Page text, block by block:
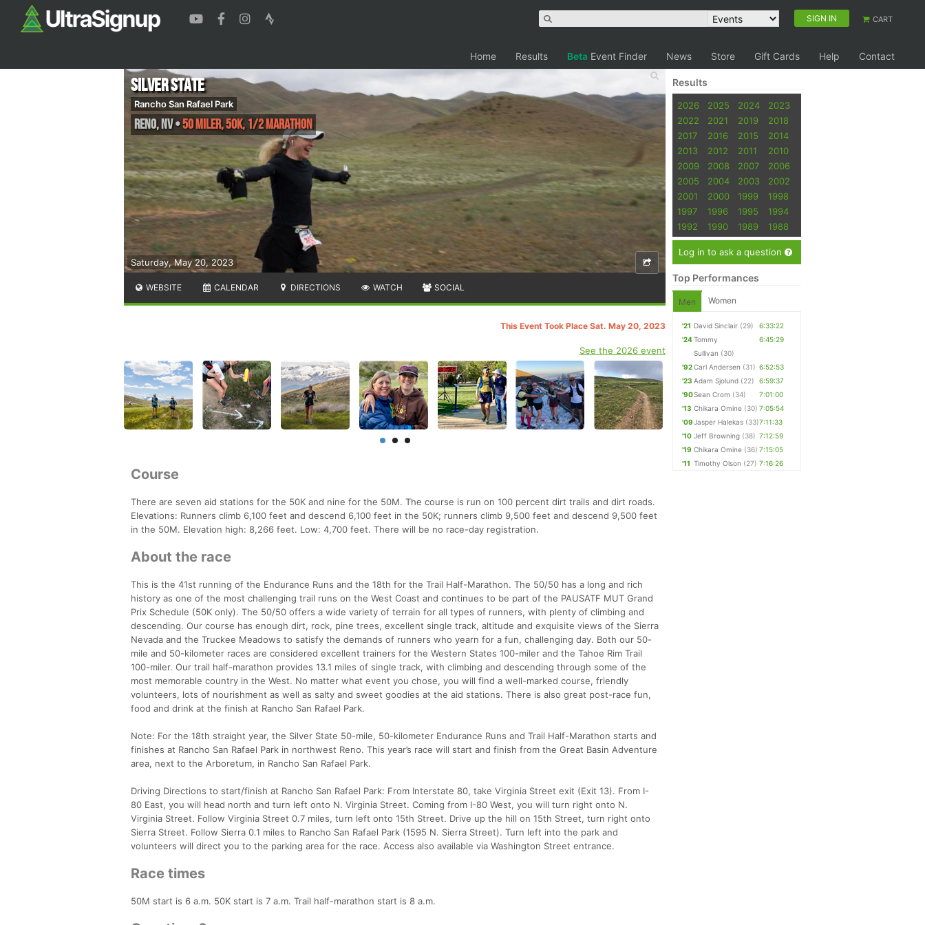
SIGN IN CART
Home Results Beta Event Finder News Store Gift Cards Help Contact
Saturday, May 20, 2023
Silver State
Rancho San Rafael Park
Reno,NV•50 Miler, 50K, 1/2 Marathon
WEBSITE CALENDAR DIRECTIONS WATCH SOCIAL
This Event Took Place Sat. May 20, 2023
See the 2026 event
Course
There are seven aid stations for the 50K and nine for the 50M. The course is run on 100 percent dirt trails and dirt roads.
Elevations: Runners climb 6,100 feet and descend 6,100 feet in the 50K; runners climb 9,500 feet and descend 9,500 feet
in the 50M. Elevation high: 8,266 feet. Low: 4,700 feet. There will be no race-day registration.
About the race
This is the 41st running of the Endurance Runs and the 18th for the Trail Half-Marathon. The 50/50 has a long and rich
history as one of the most challenging trail runs on the West Coast and continues to be part of the PAUSATF MUT Grand
Prix Schedule (50K only). The 50/50 offers a wide variety of terrain for all types of runners, with plenty of climbing and
descending. Our course has enough dirt, rock, pine trees, excellent single track, altitude and exquisite views of the Sierra
Nevada and the Truckee Meadows to satisfy the demands of runners who yearn for a fun, challenging day. Both our 50-
mile and 50-kilometer races are considered excellent trainers for the Western States 100-miler and the Tahoe Rim Trail
100-miler. Our trail half-marathon provides 13.1 miles of single track, with climbing and descending through some of the
most memorable country in the West. No matter what event you chose, you will find a well-marked course, friendly
volunteers, lots of nourishment as well as salty and sweet goodies at the aid stations. There is also great post-race fun,
food and drink at the finish at Rancho San Rafael Park.
Note: For the 18th straight year, the Silver State 50-mile, 50-kilometer Endurance Runs and Trail Half-Marathon starts and
finishes at Rancho San Rafael Park in northwest Reno. This year’s race will start and finish from the Great Basin Adventure
area, next to the Arboretum, in Rancho San Rafael Park.
Driving Directions to start/finish at Rancho San Rafael Park: From Interstate 80, take Virginia Street exit (Exit 13). From I-
80 East, you will head north and turn left onto N. Virginia Street. Coming from I-80 West, you will turn right onto N.
Virginia Street. Follow Virginia Street 0.7 miles, turn left onto 15th Street. Drive up the hill on 15th Street, turn right onto
Sierra Street. Follow Sierra 0.1 miles to Rancho San Rafael Park (1595 N. Sierra Street). Turn left into the park and
volunteers will direct you to the parking area for the race. Access also available via Washington Street entrance.
Race times
50M start is 6 a.m. 50K start is 7 a.m. Trail half-marathon start is 8 a.m.
Results
2026 2025 2024
2023
2022
2021 2019
2018
2017
2016 2015
2014
2013
2012 2011
2010
2009
2008 2007
2006
2005
2004 2003
2002
2001
2000 1999
1998
1997
1996 1995
1994
1992
1990 1989 1988
Log in to ask a question
Top Performances
Men Women
'21 David Sinclair (29)
6:33:22
'24Tommy
Sullivan (30)
6:45:29
'92Carl Andersen (31) 6:52:53
'23 Adam Sjolund (22)
6:59:37
'90Sean Crom (34)
7:01:00
'13 Chikara Omine (30) 7:05:54
'09Jasper Halekas (33)7:11:33
'10 Jeff Browning (38) 7:12:59
'19 Chikara Omine (36) 7:15:05
'11 Timothy Olson (27) 7:16:26